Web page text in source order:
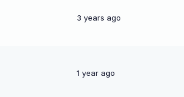
3 years ago
1 year ago